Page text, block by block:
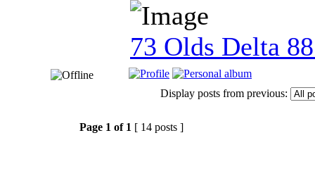
73 Olds Delta
Display posts from previous:
Page 1 of 1 [ 14 posts ]